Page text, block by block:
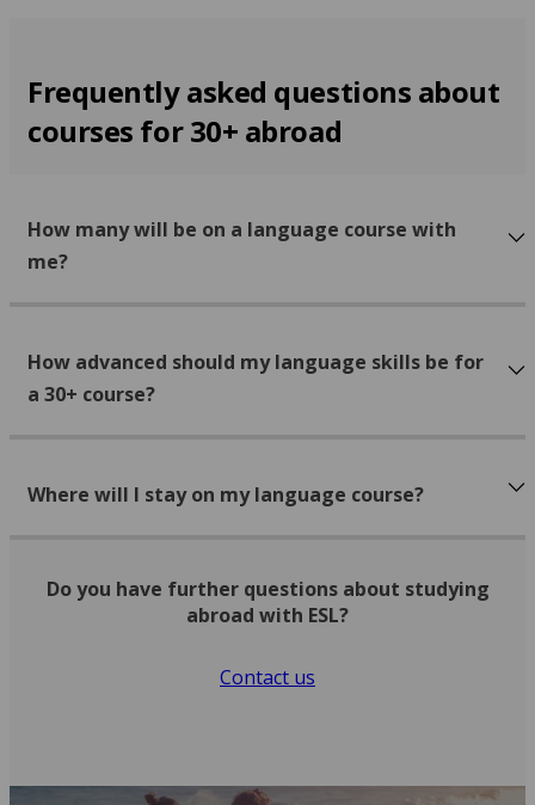
Frequently asked questions about
courses for 30+ abroad
How many will be on a language course with
me?
How advanced should my language skills be for
a 30+ course?
Where will I stay on my language course?
Do you have further questions about studying
abroad with ESL?
Contact us